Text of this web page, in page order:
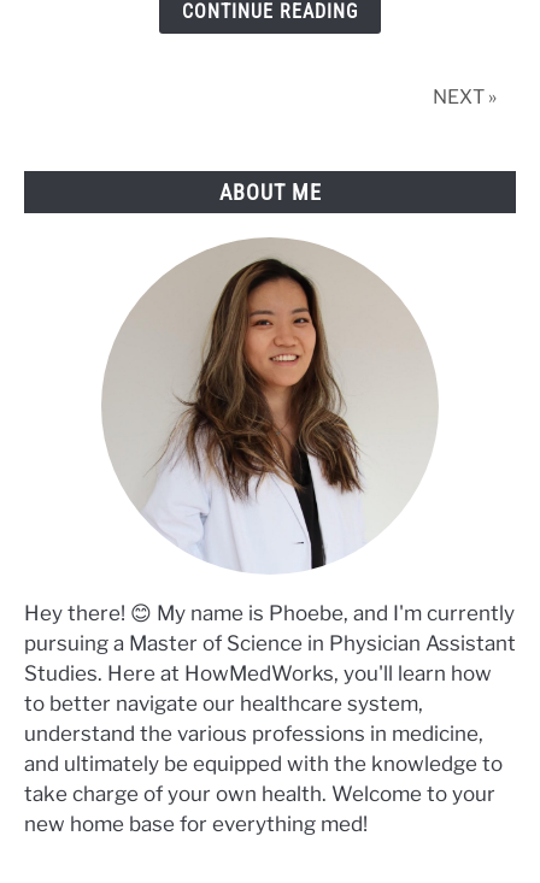
Know
CONTINUE READING
NEXT »
ABOUT ME
Hey there! 😊 My name is Phoebe, and I'm currently
pursuing a Master of Science in Physician Assistant
Studies. Here at HowMedWorks, you'll learn how
to better navigate our healthcare system,
understand the various professions in medicine,
and ultimately be equipped with the knowledge to
take charge of your own health. Welcome to your
new home base for everything med!